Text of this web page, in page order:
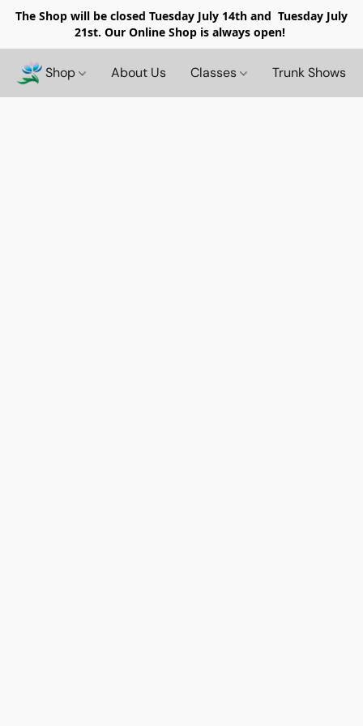
The Shop will be closed Tuesday July 14th and Tuesday July
21st. Our Online Shop is always open!
Shop About Us Classes Trunk Shows